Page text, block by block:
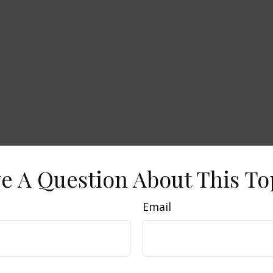
A Question About This
Email